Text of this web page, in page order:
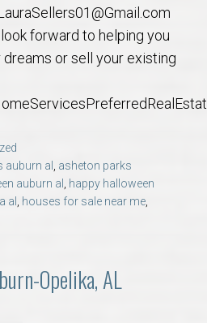
forward to helping you
or sell your existing
auburn al , asheton parks
auburn al , happy halloween
al , houses for sale near me,
Opelika, AL